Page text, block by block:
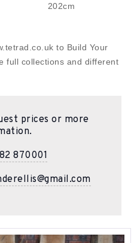
202cm
to Build Your
full collections and different
prices or more
870001